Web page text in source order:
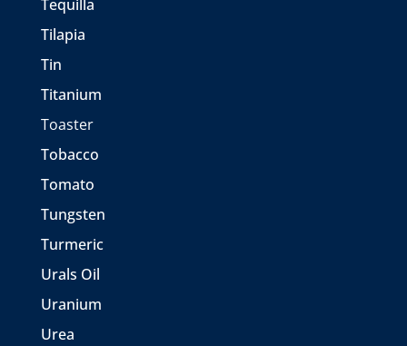
Tequilla
Tilapia
Tin
Titanium
Toaster
Tobacco
Tomato
Tungsten
Turmeric
Urals Oil
Uranium
Urea